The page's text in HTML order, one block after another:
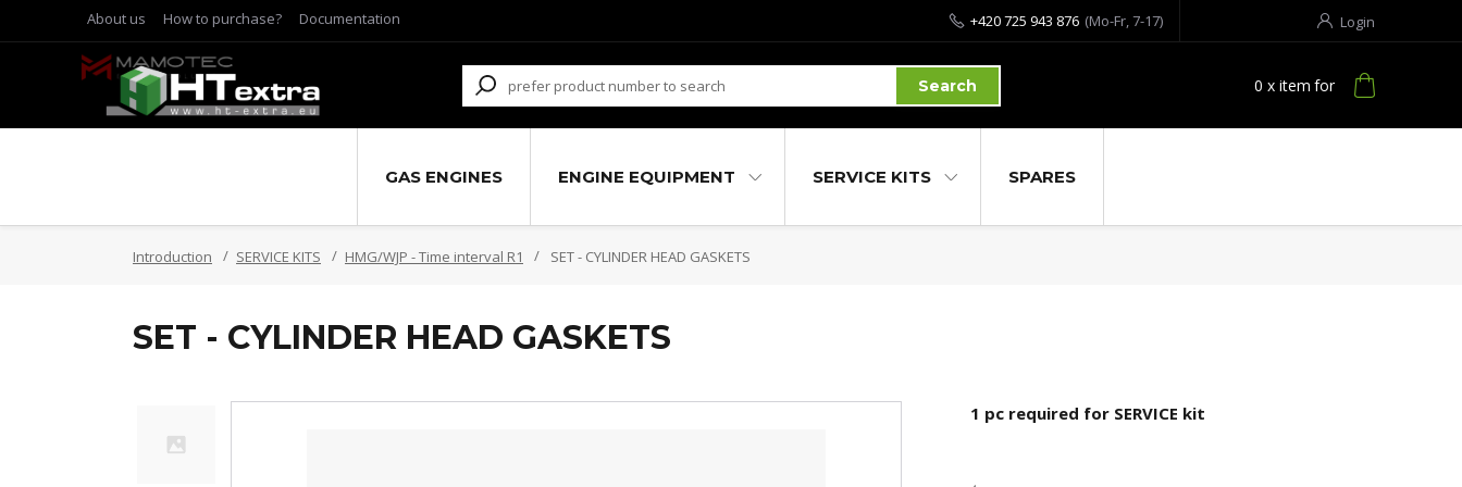
About us How to purchase? Documentation Login
Search
+420 725 943 876 (Mo-Fr, 7-17)
0 x item for
GAS ENGINES ENGINE EQUIPMENT SERVICE KITS SPARES
Introduction SERVICE KITS HMG/WJP - Time interval R1 SET - CYLINDER HEAD GASKETS
SET - CYLINDER HEAD GASKETS
1 pc required for SERVICE kit